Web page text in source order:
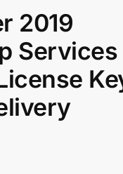
2019
Services